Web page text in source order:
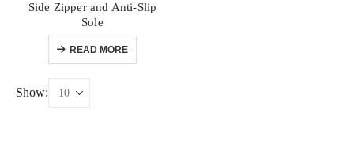
Side Zipper and Anti-Slip
Sole
READ MORE
Show: